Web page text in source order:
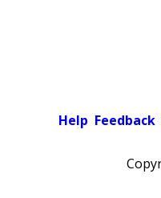
Help Feedback